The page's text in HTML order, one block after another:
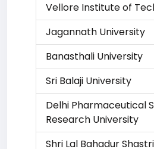
Vellore Institute of
Jagannath University
Banasthali University
Sri Balaji University
Delhi Pharmaceutical
Research University
Shri Lal Bahadur